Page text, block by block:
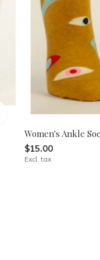
Women's Ankle
$15.00
Excl. tax